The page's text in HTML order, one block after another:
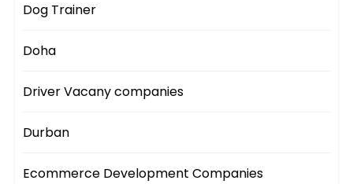
Dog Trainer
Doha
Driver Vacany companies
Durban
Ecommerce Development Companies